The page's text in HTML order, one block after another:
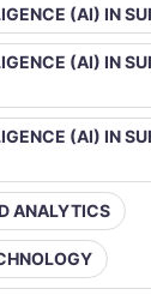
(AI) IN
(AI) IN
(AI) IN
ANALYTICS